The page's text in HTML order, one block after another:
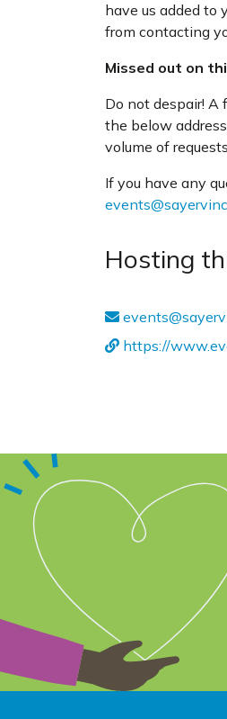
have us added to
from contacting
Missed out on
Do not despair! A
the below
volume of
If you have any
Hosting
https://